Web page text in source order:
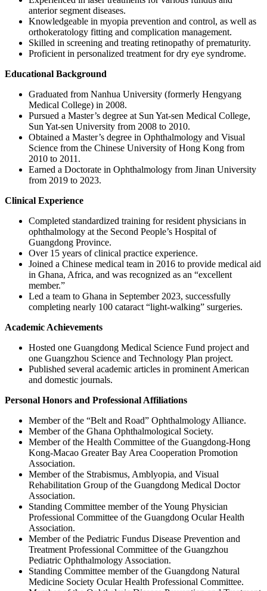
anterior segment diseases.
Knowledgeable in myopia prevention and control, as well as
orthokeratology fitting and complication management.
Skilled in screening and treating retinopathy of prematurity.
Proficient in personalized treatment for dry eye syndrome.
Educational Background
Graduated from Nanhua University (formerly Hengyang
Medical College) in 2008.
Pursued a Master’s degree at Sun Yat-sen Medical College,
Sun Yat-sen University from 2008 to 2010.
Obtained a Master’s degree in Ophthalmology and Visual
Science from the Chinese University of Hong Kong from
2010 to 2011.
Earned a Doctorate in Ophthalmology from Jinan University
from 2019 to 2023.
Clinical Experience
Completed standardized training for resident physicians in
ophthalmology at the Second People’s Hospital of
Guangdong Province.
Over 15 years of clinical practice experience.
Joined a Chinese medical team in 2016 to provide medical aid
in Ghana, Africa, and was recognized as an “excellent
member.”
Led a team to Ghana in September 2023, successfully
completing nearly 100 cataract “light-walking” surgeries.
Academic Achievements
Hosted one Guangdong Medical Science Fund project and
one Guangzhou Science and Technology Plan project.
Published several academic articles in prominent American
and domestic journals.
Personal Honors and Professional Affiliations
Member of the “Belt and Road” Ophthalmology Alliance.
Member of the Ghana Ophthalmological Society.
Member of the Health Committee of the Guangdong-Hong
Kong-Macao Greater Bay Area Cooperation Promotion
Association.
Member of the Strabismus, Amblyopia, and Visual
Rehabilitation Group of the Guangdong Medical Doctor
Association.
Standing Committee member of the Young Physician
Professional Committee of the Guangdong Ocular Health
Association.
Member of the Pediatric Fundus Disease Prevention and
Treatment Professional Committee of the Guangzhou
Pediatric Ophthalmology Association.
Standing Committee member of the Guangdong Natural
Medicine Society Ocular Health Professional Committee.